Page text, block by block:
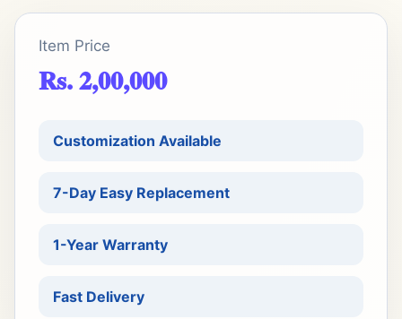
Item Price
Rs. 2,00,000
Customization Available
7-Day Easy Replacement
1-Year Warranty
Fast Delivery